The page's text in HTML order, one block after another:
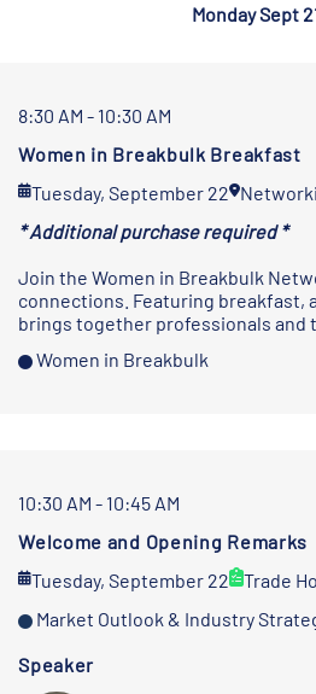
Monday Sept
8:30 AM - 10:30 AM
Women in Breakbulk Breakfast
Tuesday, September 22
* Additional purchase required *
Join the Women in Breakbulk
connections. Featuring breakfast,
brings together professionals and
Women in Breakbulk
10:30 AM - 10:45 AM
Welcome and Opening Remarks
Tuesday, September 22
Trade
Market Outlook & Industry
Speaker